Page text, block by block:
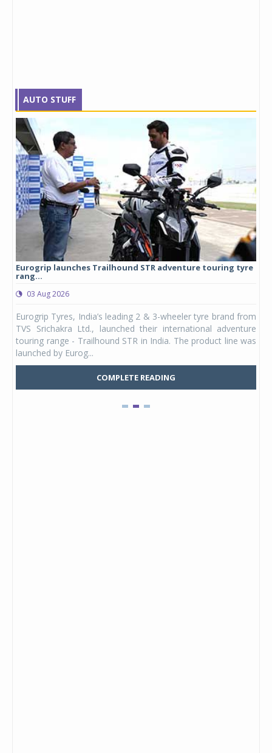
AUTO STUFF
Eurogrip launches Trailhound STR adventure touring tyre
rang...
03 Aug 2026
Eurogrip Tyres, India’s leading 2 & 3-wheeler tyre brand from
TVS Srichakra Ltd., launched their international adventure
touring range - Trailhound STR in India. The product line was
launched by Eurog...
COMPLETE READING